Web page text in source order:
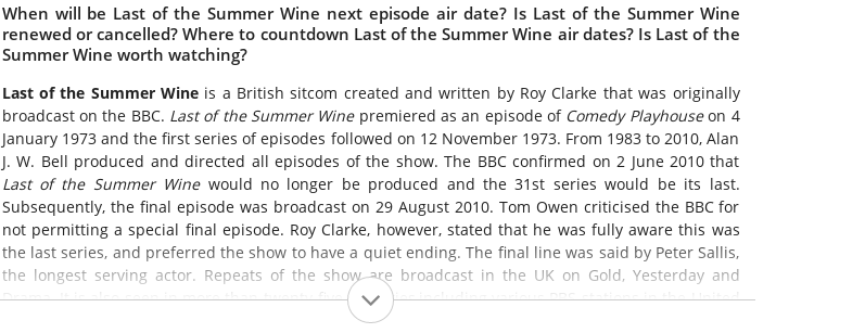
When will be Last of the Summer Wine next episode air date? Is Last of the Summer Wine
renewed or cancelled? Where to countdown Last of the Summer Wine air dates? Is Last of the
Summer Wine worth watching?
Last of the Summer Wine is a British sitcom created and written by Roy Clarke that was originally
broadcast on the BBC. Last of the Summer Winepremiered as an episode of Comedy Playhouseon 4
January 1973 and the first series of episodes followed on 12 November 1973. From 1983 to 2010, Alan
J. W. Bell produced and directed all episodes of the show. The BBC confirmed on 2 June 2010 that
Last of the Summer Winewould no longer be produced and the 31st series would be its last.
Subsequently, the final episode was broadcast on 29 August 2010. Tom Owen criticised the BBC for
not permitting a special final episode. Roy Clarke, however, stated that he was fully aware this was
the last series, and preferred the show to have a quiet ending. The final line was said by Peter Sallis,
the longest serving actor. Repeats of the show are broadcast in the UK on Gold, Yesterday and
Drama. It is also seen in more than twenty-five countries,including various PBS stations in the United
Last of the Summer Wine